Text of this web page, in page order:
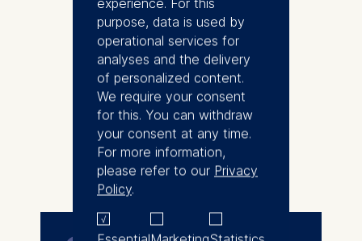
where he conducted research in
C-H bond activation and
heterocycle drug precursors
development for neurological
disorders. He applied his doctoral
experience and worked in
management consulting,
specialising in the pharmaceutical
industry.
Nate commenced his second
speciality in management during
his professional career hiatus,
More
experience. For this
purpose, data is used by
operational services for
analyses and the delivery
of personalized content.
We require your consent
for this. You can withdraw
your consent at any time.
For more information,
please refer to our Privacy
Policy.